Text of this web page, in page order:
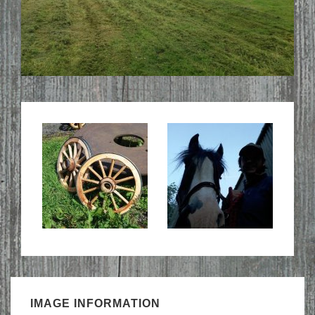
IMAGE INFORMATION